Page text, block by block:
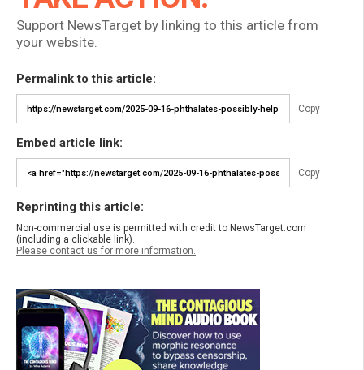
Support NewsTarget by linking to this article from
your website.
Permalink to this article:
Copy
Embed article link:
Copy
Reprinting this article:
Non-commercial use is permitted with credit to NewsTarget.com
(including a clickable link).
Please contact us for more information.